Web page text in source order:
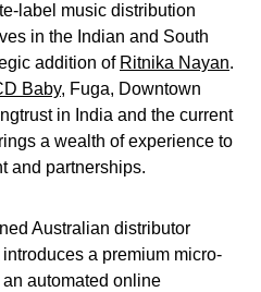
label music distribution
in the Indian and South
addition of Ritnika Nayan.
Baby, Fuga, Downtown
in India and the current
a wealth of experience to
and partnerships.
Australian distributor
introduces a premium micro-
automated online